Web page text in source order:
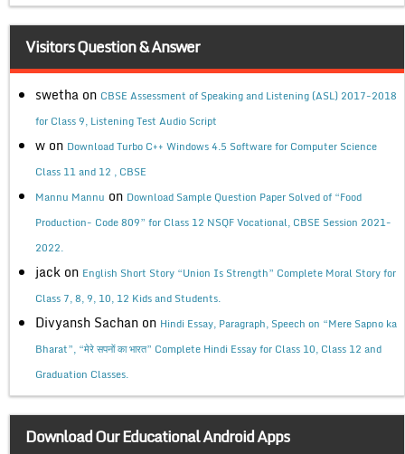
Visitors Question & Answer
swetha on CBSE Assessment of Speaking and Listening (ASL) 2017-2018
for Class 9, Listening Test Audio Script
w on Download Turbo C++ Windows 4.5 Software for Computer Science
Class 11 and 12 , CBSE
Mannu Mannu on Download Sample Question Paper Solved of “Food
Production- Code 809” for Class 12 NSQF Vocational, CBSE Session 2021-
2022.
jack on English Short Story “Union Is Strength” Complete Moral Story for
Class 7, 8, 9, 10, 12 Kids and Students.
Divyansh Sachan on Hindi Essay, Paragraph, Speech on “Mere Sapno ka
Bharat”, “मेरे सपनों का भारत” Complete Hindi Essay for Class 10, Class 12 and
Graduation Classes.
Download Our Educational Android Apps